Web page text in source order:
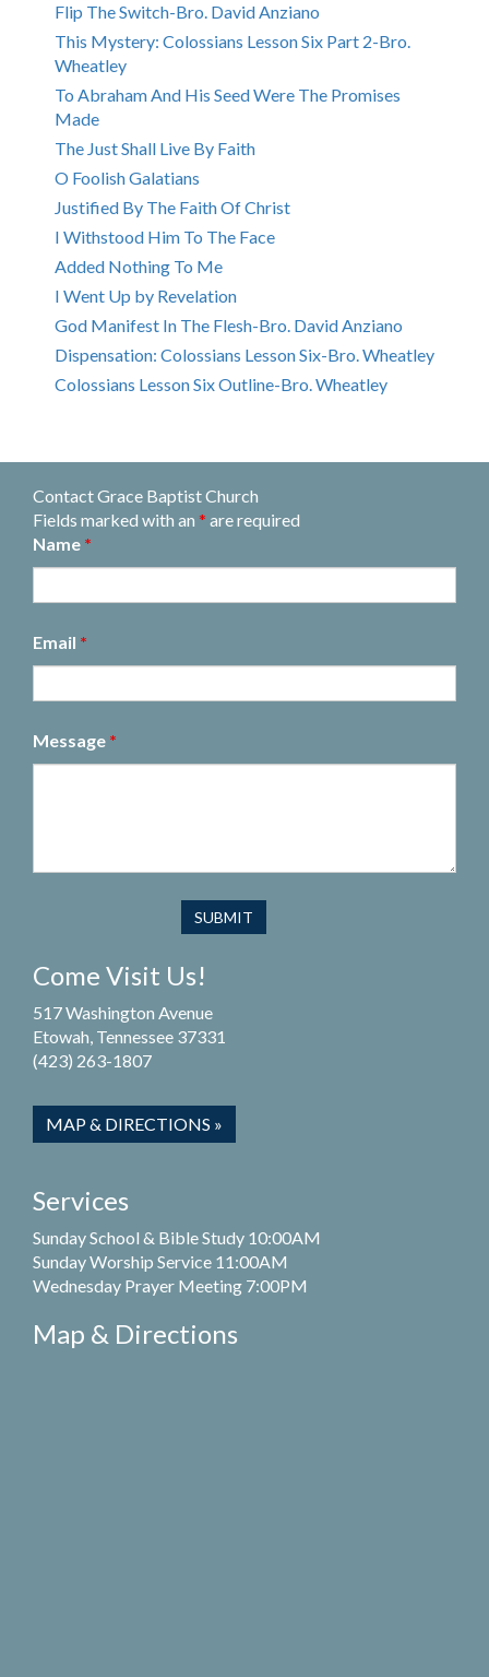
Flip The Switch-Bro. David Anziano
This Mystery: Colossians Lesson Six Part 2-Bro.
Wheatley
To Abraham And His Seed Were The Promises
Made
The Just Shall Live By Faith
O Foolish Galatians
Justified By The Faith Of Christ
I Withstood Him To The Face
Added Nothing To Me
I Went Up by Revelation
God Manifest In The Flesh-Bro. David Anziano
Dispensation: Colossians Lesson Six-Bro. Wheatley
Colossians Lesson Six Outline-Bro. Wheatley
Contact Grace Baptist Church
Fields marked with an * are required
Name *
Email *
Message *
Come Visit Us!
517 Washington Avenue
Etowah, Tennessee 37331
(423) 263-1807
MAP & DIRECTIONS »
Services
Sunday School & Bible Study 10:00AM
Sunday Worship Service 11:00AM
Wednesday Prayer Meeting 7:00PM
Map & Directions